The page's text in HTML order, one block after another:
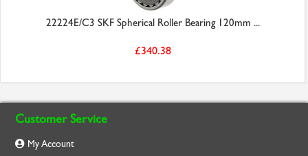
22224E/C3 SKF Spherical Roller Bearing 120mm ...
£340.38
Customer Service
My Account